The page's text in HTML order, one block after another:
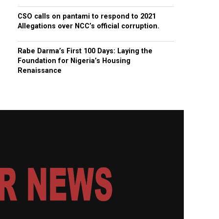
CSO calls on pantami to respond to 2021
Allegations over NCC’s official corruption.
Rabe Darma’s First 100 Days: Laying the
Foundation for Nigeria’s Housing
Renaissance